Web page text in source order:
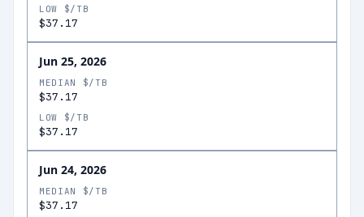
LOW $/TB
$37.17
Jun 25, 2026
MEDIAN $/TB
$37.17
LOW $/TB
$37.17
Jun 24, 2026
MEDIAN $/TB
$37.17